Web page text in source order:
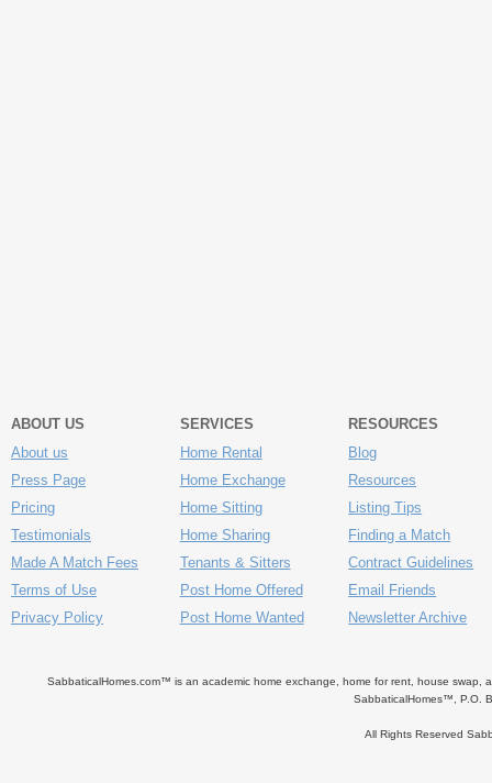
ABOUT US
About us
Press Page
Pricing
Testimonials
Made A Match Fees
Terms of Use
Privacy Policy
SERVICES
Home Rental
Home Exchange
Home Sitting
Home Sharing
Tenants & Sitters
Post Home Offered
Post Home Wanted
RESOURCES
Blog
Resources
Listing Tips
Finding a Match
Contract Guidelines
Email Friends
Newsletter Archive
SabbaticalHomes.com™ is an academic home exchange, home for rent, house swap,
SabbaticalHomes™, P.O.
All Rights Reserved